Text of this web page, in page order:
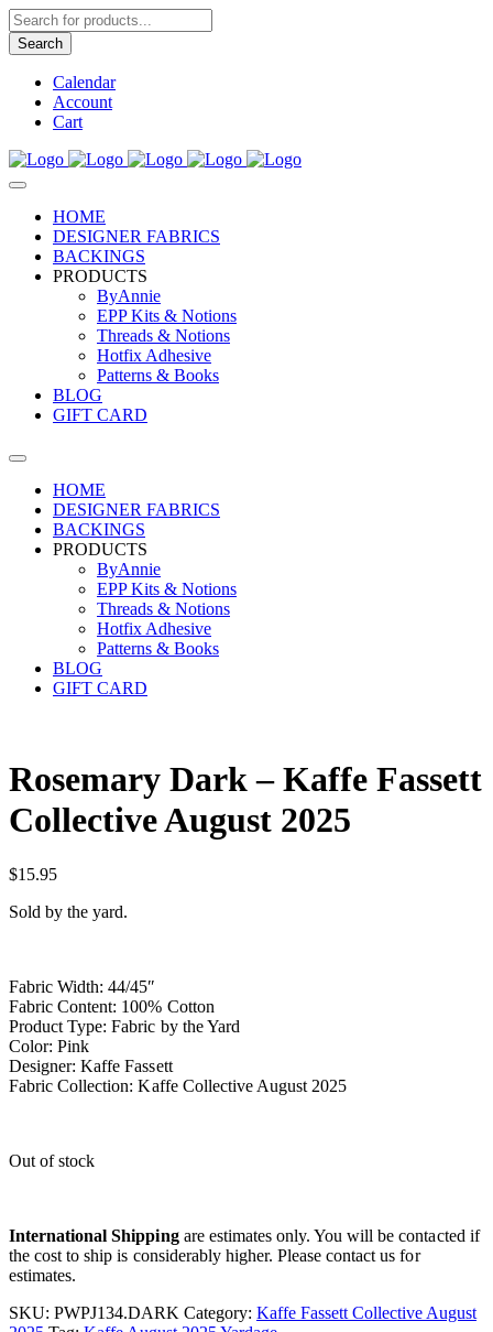
Products
search
Search
Calendar
Account
Cart
HOME
DESIGNER FABRICS
BACKINGS
PRODUCTS
ByAnnie
EPP Kits & Notions
Threads & Notions
Hotfix Adhesive
Patterns & Books
BLOG
GIFT CARD
HOME
DESIGNER FABRICS
BACKINGS
PRODUCTS
ByAnnie
EPP Kits & Notions
Threads & Notions
Hotfix Adhesive
Patterns & Books
BLOG
GIFT CARD
Rosemary Dark – Kaffe Fassett
Collective August 2025
$15.95
Sold by the yard.
Fabric Width: 44/45″
Fabric Content: 100% Cotton
Product Type: Fabric by the Yard
Color: Pink
Designer: Kaffe Fassett
Fabric Collection: Kaffe Collective August 2025
Out of stock
International Shippingare estimates only. You will be contacted if
the cost to ship is considerably higher. Please contact us for
estimates.
SKU: PWPJ134.DARK Category: Kaffe Fassett Collective August